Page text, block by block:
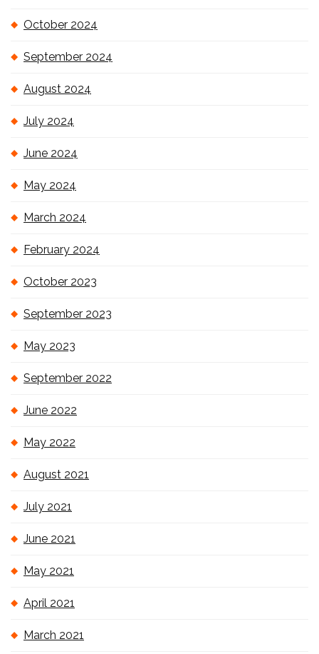
October 2024
September 2024
August 2024
July 2024
June 2024
May 2024
March 2024
February 2024
October 2023
September 2023
May 2023
September 2022
June 2022
May 2022
August 2021
July 2021
June 2021
May 2021
April 2021
March 2021